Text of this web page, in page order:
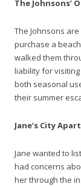
The Johnsons’
The Johnsons
purchase a
walked them
liability for
both seasonal
their summer
Jane’s City
Jane wanted to
had concerns
her through the